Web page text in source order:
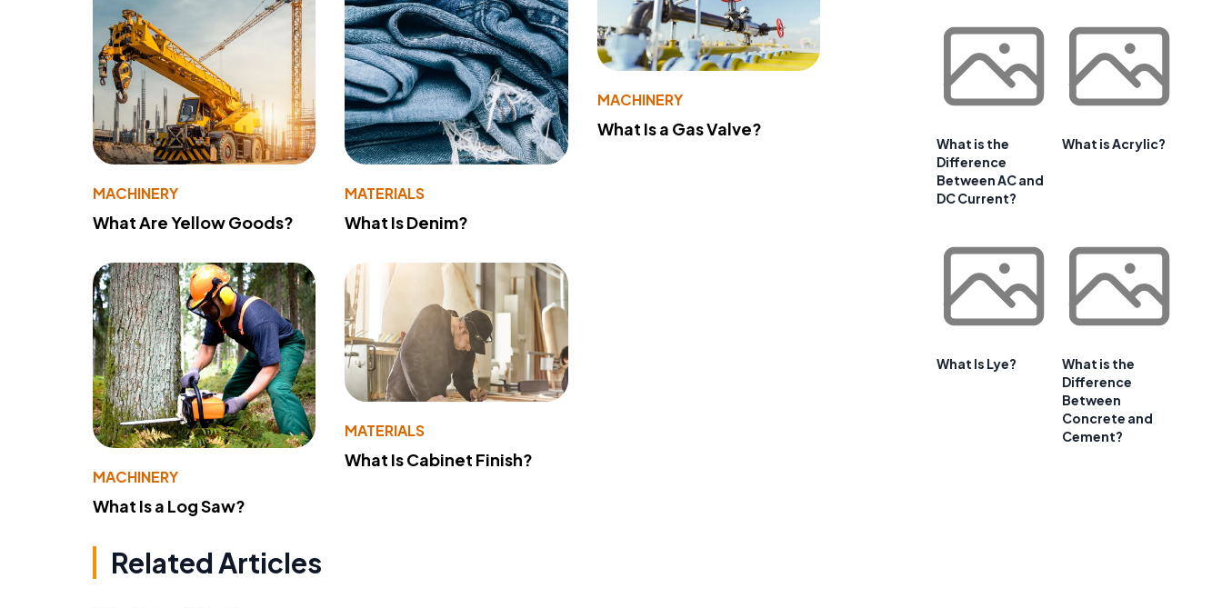
MACHINERY
What Are Yellow Goods?
MATERIALS
What Is Denim?
MACHINERY
What Is a Gas Valve?
MACHINERY
What Is a Log Saw?
MATERIALS
What Is Cabinet Finish?
Related Articles
What is the
Difference
Between AC and
DC Current?
What is Acrylic?
What Is Lye?
What is the
Difference
Between
Concrete and
Cement?